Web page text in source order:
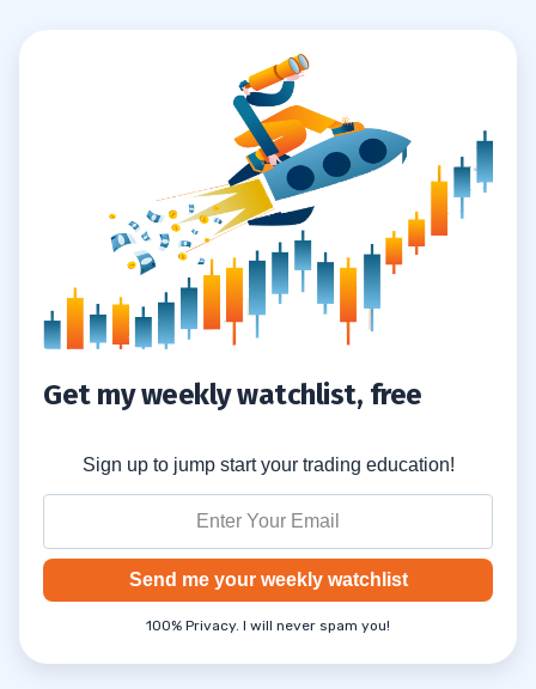
Set Up and Fund Your Webull Account
Understand Penny Stocks on Webull
Research and Select Penny Stocks
Trade Penny Stocks
12.5Monitor Your Trades
What’s on YOUR Webull penny stock
watchlist? Share your picks in the comments!
14
What are the best penny stocks on
Get my weekly watchlist, free
Sign up to jump start your trading education!
Send me your weekly watchlist
100% Privacy. I will never spam you!